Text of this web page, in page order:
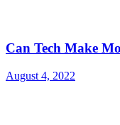
Can Tech Make
August 4, 2022